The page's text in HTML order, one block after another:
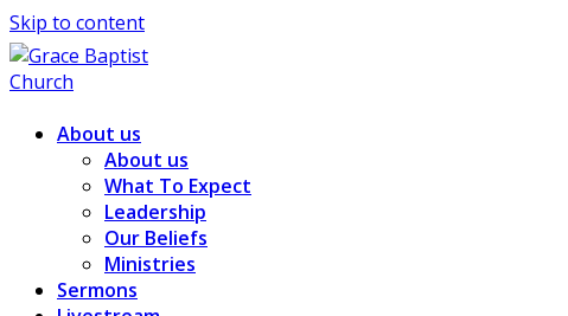
Skip to content
About us
About us
What To Expect
Leadership
Our Beliefs
Ministries
Sermons